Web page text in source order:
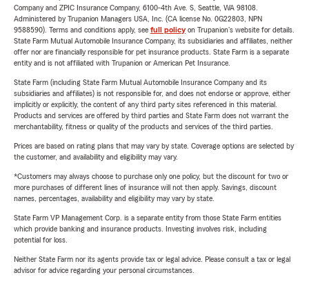
Company and ZPIC Insurance Company, 6100-4th Ave. S, Seattle, WA 98108.
Administered by Trupanion Managers USA, Inc. (CA license No. 0G22803, NPN
9588590). Terms and conditions apply, see full policyon Trupanion's website for details.
State Farm Mutual Automobile Insurance Company, its subsidiaries and affiliates, neither
offer nor are financially responsible for pet insurance products. State Farm is a separate
entity and is not affiliated with Trupanion or American Pet Insurance.
State Farm (including State Farm Mutual Automobile Insurance Company and its
subsidiaries and affiliates) is not responsible for, and does not endorse or approve, either
implicitly or explicitly, the content of any third party sites referenced in this material.
Products and services are offered by third parties and State Farm does not warrant the
merchantability, fitness or quality of the products and services of the third parties.
Prices are based on rating plans that may vary by state. Coverage options are selected by
the customer, and availability and eligibility may vary.
*Customers may always choose to purchase only one policy, but the discount for two or
more purchases of different lines of insurance will not then apply. Savings, discount
names, percentages, availability and eligibility may vary by state.
State Farm VP Management Corp. is a separate entity from those State Farm entities
which provide banking and insurance products. Investing involves risk, including
potential for loss.
Neither State Farm nor its agents provide tax or legal advice. Please consult a tax or legal
advisor for advice regarding your personal circumstances.